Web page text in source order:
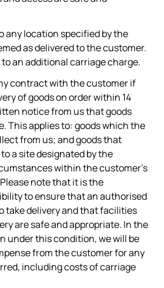
any location specified by the
as delivered to the customer.
an additional carriage charge.
contract with the customer if
of goods on order within 14
notice from us that goods
This applies to: goods which the
from us; and goods that
a site designated by the
within the customer's
note that it is the
to ensure that an authorised
take delivery and that facilities
are safe and appropriate. In the
under this condition, we will be
from the customer for any
including costs of carriage